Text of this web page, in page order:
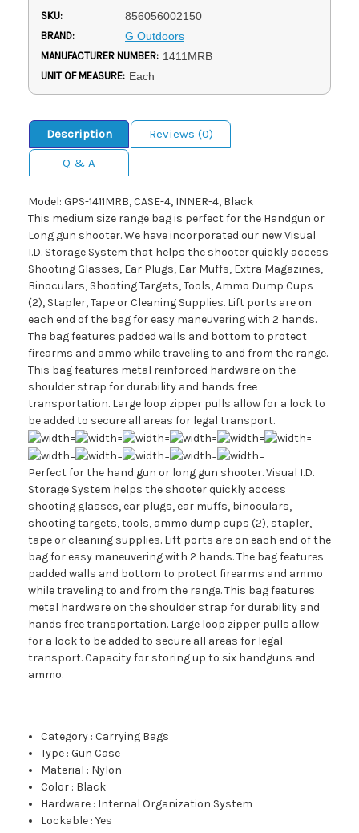
SKU: 856056002150
BRAND: G Outdoors
MANUFACTURER NUMBER: 1411MRB
UNIT OF MEASURE: Each
Description
Reviews (0)
Q & A
Model: GPS-1411MRB, CASE-4, INNER-4, Black
This medium size range bag is perfect for the Handgun or
Long gun shooter. We have incorporated our new Visual
I.D. Storage System that helps the shooter quickly access
Shooting Glasses, Ear Plugs, Ear Muffs, Extra Magazines,
Binoculars, Shooting Targets, Tools, Ammo Dump Cups
(2), Stapler, Tape or Cleaning Supplies. Lift ports are on
each end of the bag for easy maneuvering with 2 hands.
The bag features padded walls and bottom to protect
firearms and ammo while traveling to and from the range.
This bag features metal reinforced hardware on the
shoulder strap for durability and hands free
transportation. Large loop zipper pulls allow for a lock to
be added to secure all areas for legal transport.
Perfect for the hand gun or long gun shooter. Visual I.D.
Storage System helps the shooter quickly access
shooting glasses, ear plugs, ear muffs, binoculars,
shooting targets, tools, ammo dump cups (2), stapler,
tape or cleaning supplies. Lift ports are on each end of the
bag for easy maneuvering with 2 hands. The bag features
padded walls and bottom to protect firearms and ammo
while traveling to and from the range. This bag features
metal hardware on the shoulder strap for durability and
hands free transportation. Large loop zipper pulls allow
for a lock to be added to secure all areas for legal
transport. Capacity for storing up to six handguns and
ammo.
Category :Carrying Bags
Type :Gun Case
Material : Nylon
Color : Black
Hardware : Internal Organization System
Lockable :Yes